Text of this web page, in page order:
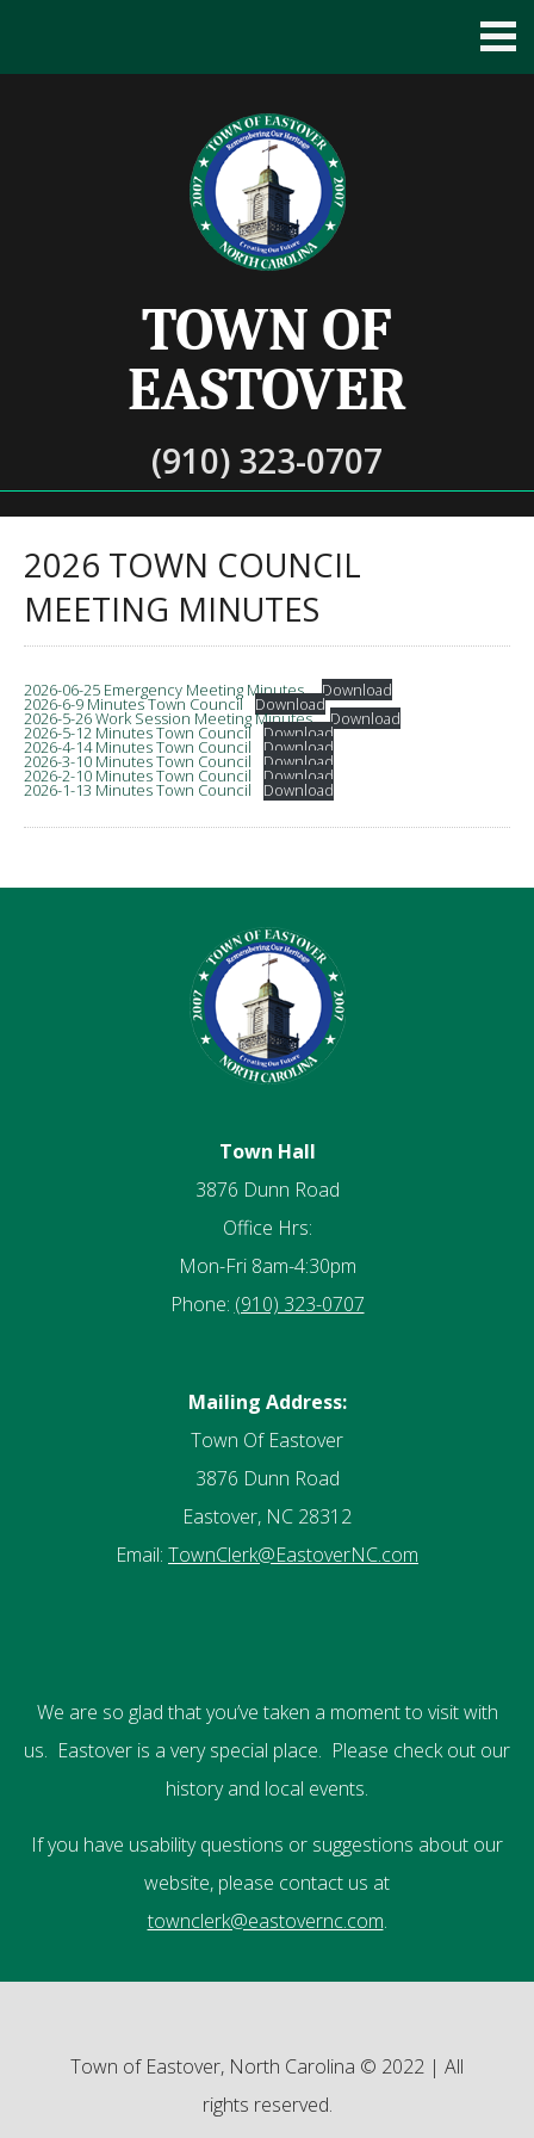
TOWN OF
EASTOVER
(910) 323-0707
2026 TOWN COUNCIL
MEETING MINUTES
2026-06-25 Emergency Meeting Minutes_ Download
2026-6-9 Minutes Town Council Download
2026-5-26 Work Session Meeting Minutes_ Download
2026-5-12 Minutes Town Council Download
2026-4-14 Minutes Town Council Download
2026-3-10 Minutes Town Council Download
2026-2-10 Minutes Town Council Download
2026-1-13 Minutes Town Council Download
Town Hall
3876 Dunn Road
Office Hrs:
Mon-Fri 8am-4:30pm
Phone: (910) 323-0707
Mailing Address:
Town Of Eastover
3876 Dunn Road
Eastover, NC 28312
Email: TownClerk@EastoverNC.com
We are so glad that you’ve taken a moment to visit with
us. Eastover is a very special place. Please check out our
history and local events.
If you have usability questions or suggestions about our
website, please contact us at
townclerk@eastovernc.com.
Town of Eastover, North Carolina © 2022 | All
rights reserved.